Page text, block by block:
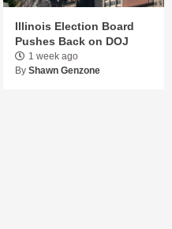
Illinois Election Board
Pushes Back on DOJ
1 week ago
By Shawn Genzone